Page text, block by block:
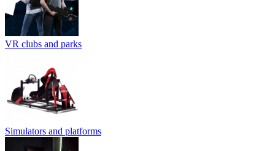
VR clubs and parks
Simulators and platforms